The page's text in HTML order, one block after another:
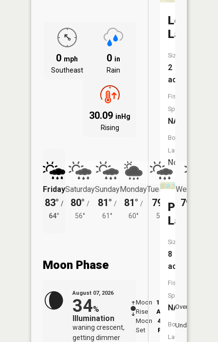
0 mph
Southeast
0 in
Rain
30.09 inHg
Rising
Friday
83° /
64°
Saturday
80° /
56°
Sunday
81° /
61°
Monday
81° /
60°
Tuesday
79°
/
55°
Wednesday
79°
Moon Phase
August 07, 2026
34%
Illumination
waning crescent,
getting dimmer
Moon
Rise
12:37
AM
Moon
Set
4:58
PM
Overhead
Underfoot
Lost
Lake
Size:
2
acres
Fish
Species:
NA
Boat
Launch:
No
Perch
Lake
Size:
8
acres
Fish
Species:
NA
Boat
Launch: